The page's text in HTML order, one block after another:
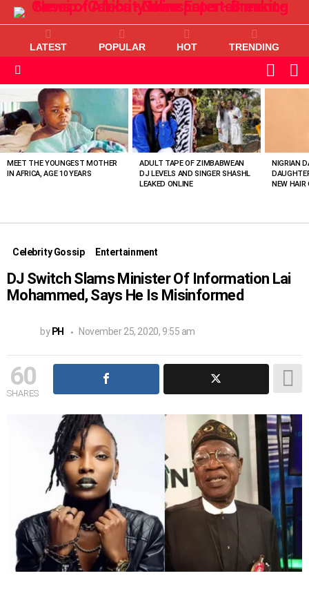
LATEST POPULAR HOT TRENDING
SKIN
VIEWED
STORIES
MEET THE YOUNGEST MOTHER
IN AFRICA, AGE 10 YEARS
ADULT TAPE OF ZIMBABWEAN
DJ LEVELS AND SINGER SHASHL
LEAKED ONLINE
NIGRIAN
NEW HAIR
Celebrity Gossip Entertainment
DJ Switch Slams Minister Of Information Lai
Mohammed, Says He Is Misinformed
by PH November 25, 2020, 9:55 am
60
SHARES